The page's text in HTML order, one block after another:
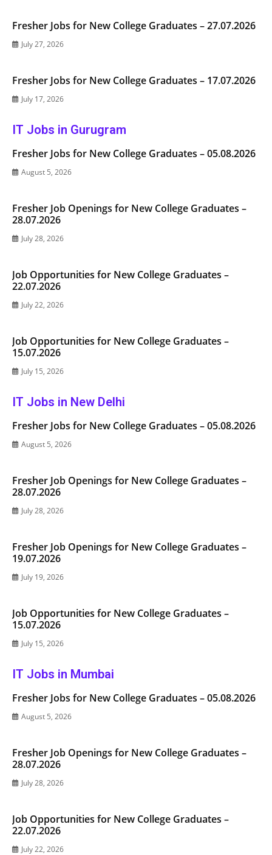
Fresher Jobs for New College Graduates – 27.07.2026
July 27, 2026
Fresher Jobs for New College Graduates – 17.07.2026
July 17, 2026
IT Jobs in Gurugram
Fresher Jobs for New College Graduates – 05.08.2026
August 5, 2026
Fresher Job Openings for New College Graduates –
28.07.2026
July 28, 2026
Job Opportunities for New College Graduates –
22.07.2026
July 22, 2026
Job Opportunities for New College Graduates –
15.07.2026
July 15, 2026
IT Jobs in New Delhi
Fresher Jobs for New College Graduates – 05.08.2026
August 5, 2026
Fresher Job Openings for New College Graduates –
28.07.2026
July 28, 2026
Fresher Job Openings for New College Graduates –
19.07.2026
July 19, 2026
Job Opportunities for New College Graduates –
15.07.2026
July 15, 2026
IT Jobs in Mumbai
Fresher Jobs for New College Graduates – 05.08.2026
August 5, 2026
Fresher Job Openings for New College Graduates –
28.07.2026
July 28, 2026
Job Opportunities for New College Graduates –
22.07.2026
July 22, 2026